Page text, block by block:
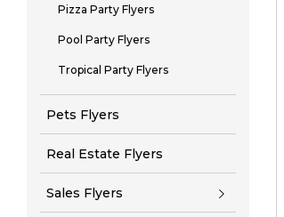
Pizza Party Flyers
Pool Party Flyers
Tropical Party Flyers
Pets Flyers
Real Estate Flyers
Sales Flyers